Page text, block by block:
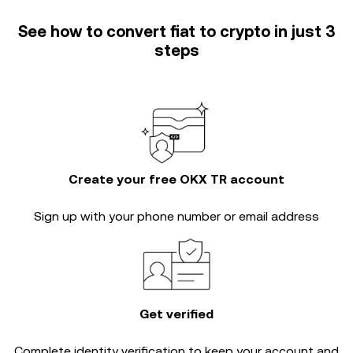
See how to convert fiat to crypto in just 3
steps
Create your free OKX TR account
Sign up with your phone number or email address
Get verified